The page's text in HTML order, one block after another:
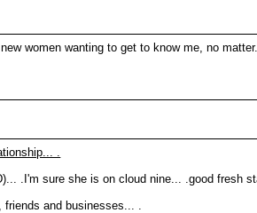
women wanting to get to know me, no
.
.I'm sure she is on cloud nine... .good fresh
and businesses... .